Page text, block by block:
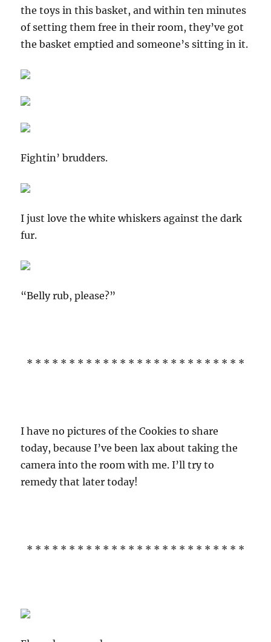
the toys in this basket, and within ten minutes
of setting them free in their room, they’ve got
the basket emptied and someone’s sitting in it.
Fightin’ brudders.
I just love the white whiskers against the dark
fur.
“Belly rub, please?”
* * * * * * * * * * * * * * * * * * * * * * * * * *
I have no pictures of the Cookies to share
today, because I’ve been lax about taking the
camera into the room with me. I’ll try to
remedy that later today!
* * * * * * * * * * * * * * * * * * * * * * * * * *